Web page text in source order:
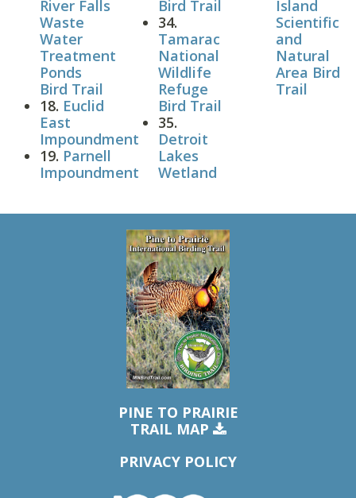
River Falls
Waste
Water
Treatment
Ponds
Bird Trail
18. Euclid
East
Impoundment
19. Parnell
Impoundment
Bird Trail
34.
Tamarac
National
Wildlife
Refuge
Bird Trail
35.
Detroit
Lakes
Wetland
Island
Scientific
and
Natural
Area Bird
Trail
PINE TO PRAIRIE
TRAIL MAP
PRIVACY POLICY